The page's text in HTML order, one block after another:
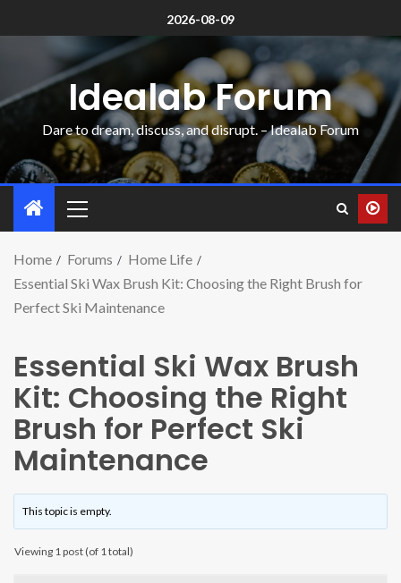
2026-08-09
Idealab Forum
Dare to dream, discuss, and disrupt. – Idealab Forum
Home Forums
Home Life
Essential Ski Wax Brush Kit: Choosing the Right Brush for
Perfect Ski Maintenance
Essential Ski Wax Brush
Kit: Choosing the Right
Brush for Perfect Ski
Maintenance
This topic is empty.
Viewing 1 post (of 1 total)